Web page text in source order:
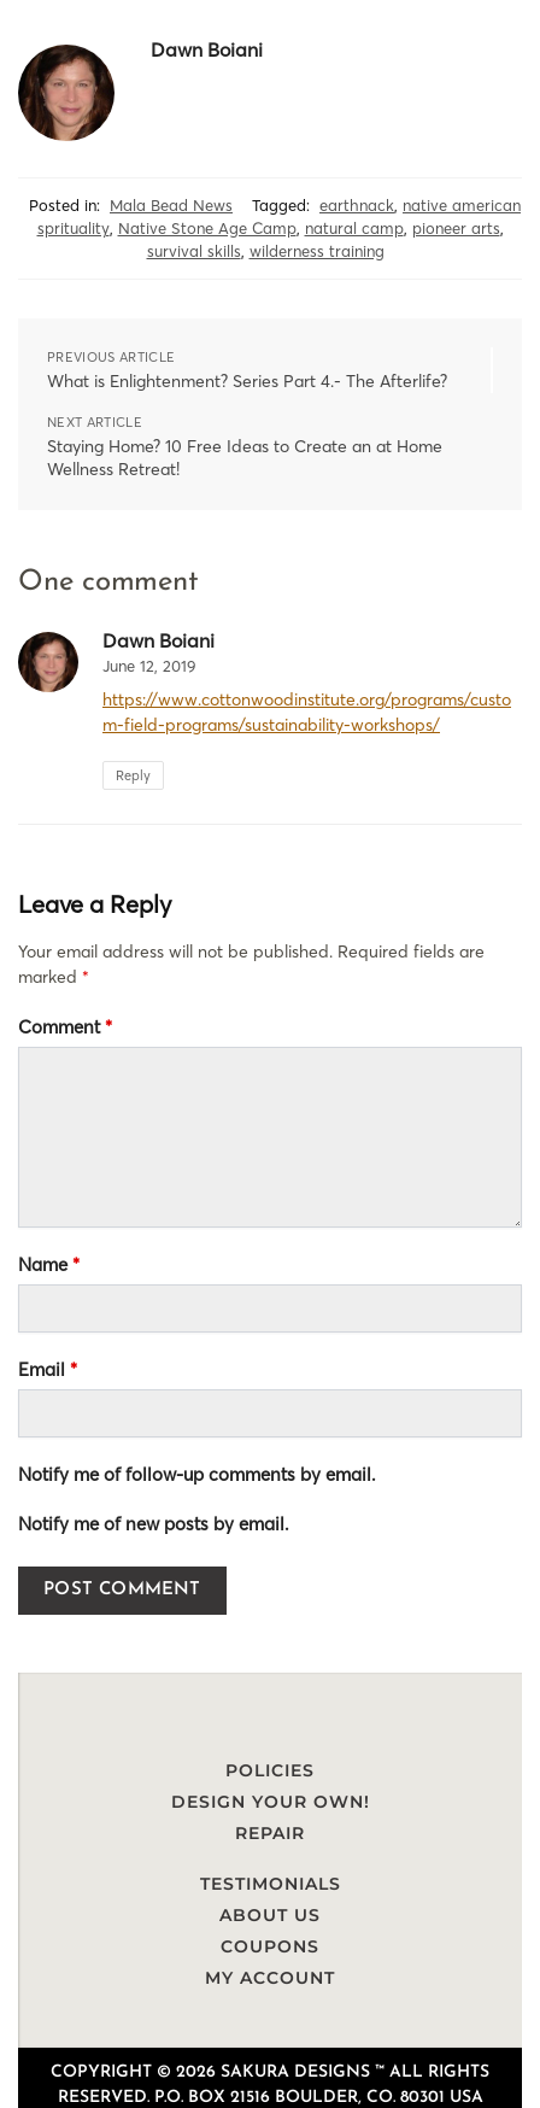
Dawn Boiani
Posted in: Mala Bead News Tagged: earthnack, native american
sprituality, Native Stone Age Camp, natural camp, pioneer arts,
survival skills, wilderness training
PREVIOUS ARTICLE
What is Enlightenment? Series Part 4.- The Afterlife?
NEXT ARTICLE
Staying Home? 10 Free Ideas to Create an at Home
Wellness Retreat!
One comment
Dawn Boiani
June 12, 2019
https://www.cottonwoodinstitute.org/programs/custo
m-field-programs/sustainability-workshops/
Reply
Leave a Reply
Your email address will not be published. Required fields are
marked *
Comment*
Name*
Email *
Notify me of follow-up comments by email.
Notify me of new posts by email.
POLICIES
DESIGN YOUR OWN!
REPAIR
TESTIMONIALS
ABOUT US
COUPONS
MY ACCOUNT
COPYRIGHT © 2026 SAKURA DESIGNS ™ ALL RIGHTS
RESERVED. P.O. BOX 21516 BOULDER, CO. 80301 USA